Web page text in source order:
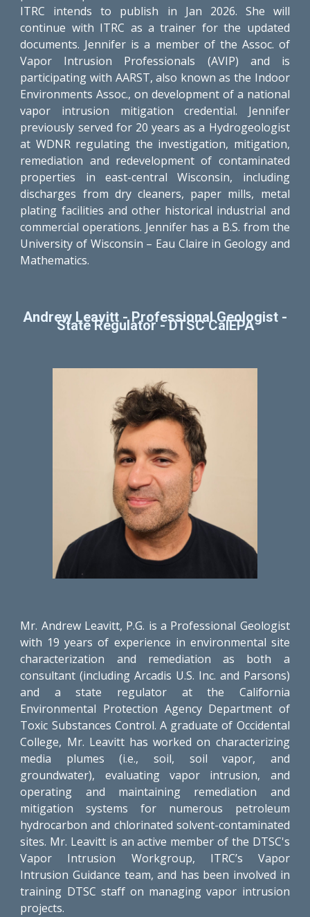
ITRC intends to publish in Jan 2026. She will
continue with ITRC as a trainer for the updated
documents. Jennifer is a member of the Assoc. of
Vapor Intrusion Professionals (AVIP) and is
participating with AARST, also known as the Indoor
Environments Assoc., on development of a national
vapor intrusion mitigation credential. Jennifer
previously served for 20 years as a Hydrogeologist
at WDNR regulating the investigation, mitigation,
remediation and redevelopment of contaminated
properties in east-central Wisconsin, including
discharges from dry cleaners, paper mills, metal
plating facilities and other historical industrial and
commercial operations. Jennifer has a B.S. from the
University of Wisconsin – Eau Claire in Geology and
Mathematics.
Andrew Leavitt -Professional Geologist -
State Regulator - DTSC CalEPA
Mr. Andrew Leavitt, P.G. is a Professional Geologist
with 19 years of experience in environmental site
characterization and remediation as both a
consultant (including Arcadis U.S. Inc. and Parsons)
and a state regulator at the California
Environmental Protection Agency Department of
Toxic Substances Control. A graduate of Occidental
College, Mr. Leavitt has worked on characterizing
media plumes (i.e., soil, soil vapor, and
groundwater), evaluating vapor intrusion, and
operating and maintaining remediation and
mitigation systems for numerous petroleum
hydrocarbon and chlorinated solvent-contaminated
sites. Mr. Leavitt is an active member of the DTSC's
Vapor Intrusion Workgroup, ITRC’s Vapor
Intrusion Guidance team, and has been involved in
training DTSC staff on managing vapor intrusion
projects.